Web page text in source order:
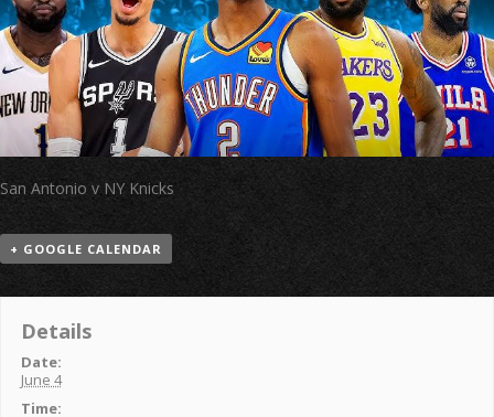
San Antonio v NY Knicks
+ GOOGLE CALENDAR
Details
Date:
June 4
Time: